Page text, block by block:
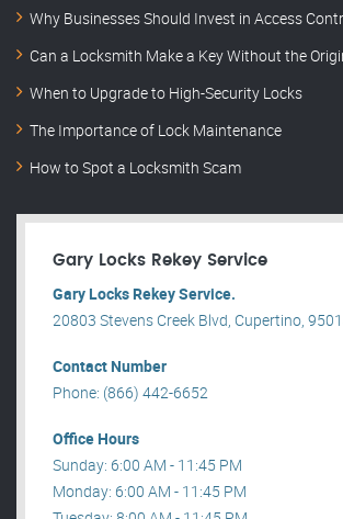
Why Businesses Should Invest in Access
Can a Locksmith Make a Key Without the
When to Upgrade to High-Security Locks
The Importance of Lock Maintenance
How to Spot a Locksmith Scam
Gary Locks Rekey Service
Gary Locks Rekey Service.
20803 Stevens Creek Blvd, Cupertino,
Contact Number
Phone: (866) 442-6652
Office Hours
Sunday: 6:00 AM - 11:45 PM
Monday: 6:00 AM - 11:45 PM